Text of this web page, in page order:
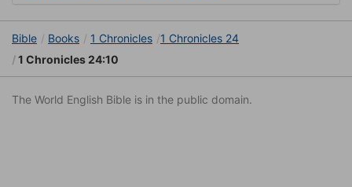
Bible Books 1 Chronicles
1 Chronicles 24
1 Chronicles 24:10
The World English Bible is in the public domain.